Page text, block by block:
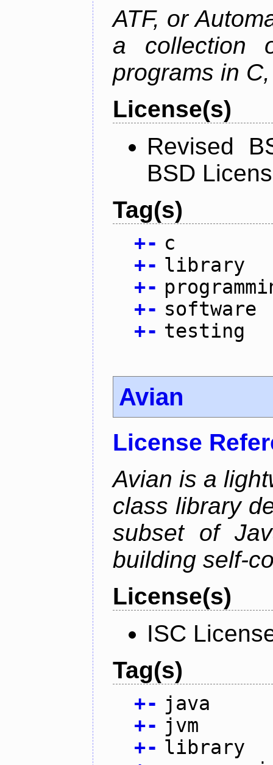
ATF, or
a collection
programs in
License(s)
Revised
BSD
Tag(s)
+- c
+- library
+-
+- software
+- testing
Avian
License
Avian is a
class library
subset of
building self-
License(s)
ISC
Tag(s)
+- java
+- jvm
+- library